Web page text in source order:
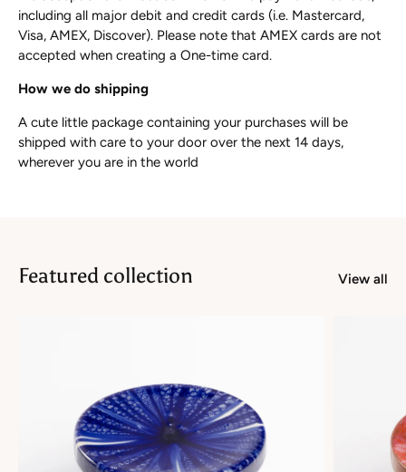
including all major debit and credit cards (i.e. Mastercard,
Visa, AMEX, Discover). Please note that AMEX cards are not
accepted when creating a One-time card.
How we do shipping
A cute little package containing your purchases will be
shipped with care to your door over the next 14 days,
wherever you are in the world
Featured collection View all